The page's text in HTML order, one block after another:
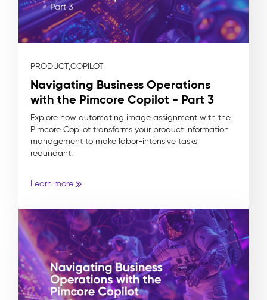
PRODUCT,COPILOT
Navigating Business Operations
with the Pimcore Copilot - Part 3
Explore how automating image assignment with the
Pimcore Copilot transforms your product information
management to make labor-intensive tasks
redundant.
Learn more